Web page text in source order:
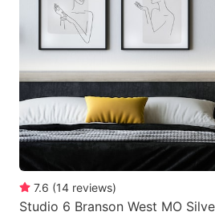
7.6 (14 reviews)
Studio 6 Branson West MO